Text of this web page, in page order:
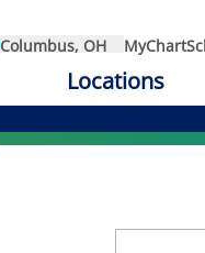
Columbus, OH MyChart
Locations